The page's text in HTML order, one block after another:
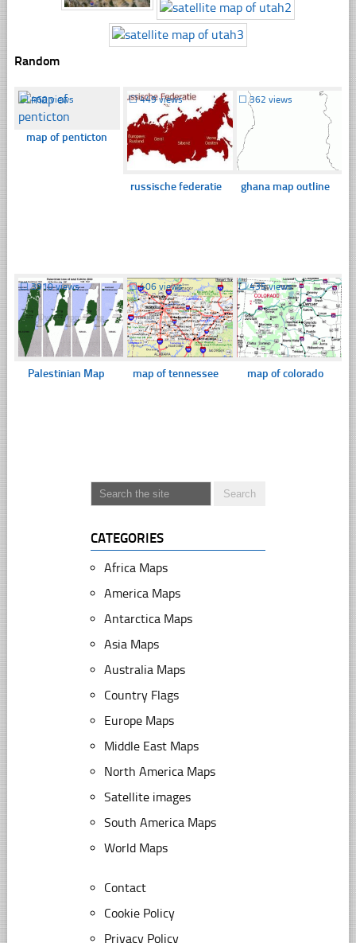
Random
☐460 views
map of penticton
☐449 views
russische federatie
☐362 views
ghana map outline
☐3910 views
Palestinian Map
☐406 views
map of tennessee
☐435 views
map of colorado
CATEGORIES
Africa Maps
America Maps
Antarctica Maps
Asia Maps
Australia Maps
Country Flags
Europe Maps
Middle East Maps
North America Maps
Satellite images
South America Maps
World Maps
Contact
Cookie Policy
Privacy Policy